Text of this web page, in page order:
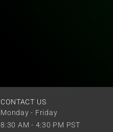
CONTACT US
Monday - Friday
8:30 AM - 4:30 PM PST